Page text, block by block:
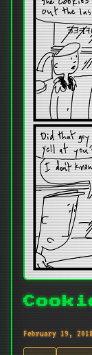
February 19,